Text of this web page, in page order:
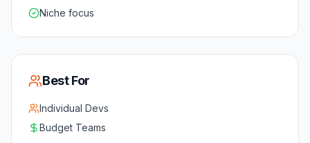
Niche focus
Best For
Individual Devs
Budget Teams